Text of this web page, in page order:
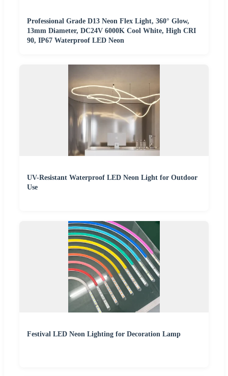
Professional Grade D13 Neon Flex Light, 360° Glow,
13mm Diameter, DC24V 6000K Cool White, High CRI
90, IP67 Waterproof LED Neon
UV-Resistant Waterproof LED Neon Light for Outdoor
Use
Festival LED Neon Lighting for Decoration Lamp